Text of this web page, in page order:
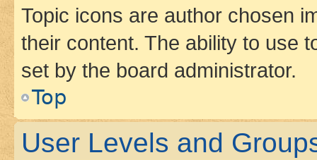
Topic icons are author chosen
their content. The ability to use
set by the board administrator.
Top
User Levels and